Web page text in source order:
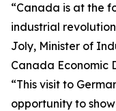
“Canada is at the
industrial
Joly, Minister of
Canada Economic
“This visit to
opportunity to